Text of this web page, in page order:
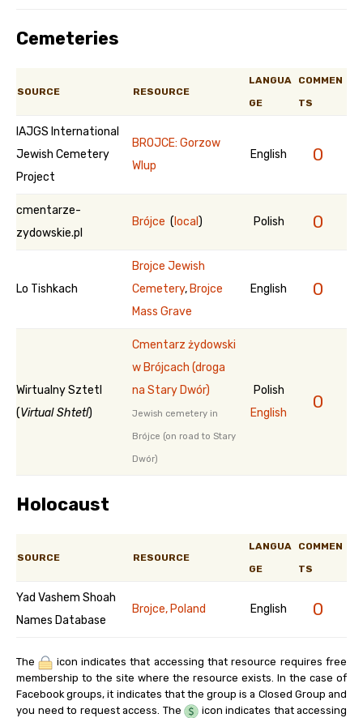
Cemeteries
SOURCE RESOURCE
LANGUA
GE
COMMEN
TS
IAJGS International
Jewish Cemetery
Project
BROJCE: Gorzow
Wlup
English 0
cmentarze-
zydowskie.pl
Brójce ( local ) Polish 0
Lo Tishkach
Brojce Jewish
Cemetery, Brojce
Mass Grave
English 0
Wirtualny Sztetl
(Virtual Shtetl)
Cmentarz żydowski
w Brójcach (droga
na Stary Dwór)
Jewish cemetery in
Brójce (on road to Stary
Dwór)
Polish
English
0
Holocaust
SOURCE RESOURCE
LANGUA
GE
COMMEN
TS
Yad Vashem Shoah
Names Database
Brojce, Poland English 0
The
icon indicates that accessing that resource requires free
membership to the site where the resource exists. In the case of
Facebook groups, it indicates that the group is a Closed Group and
you need to request access. The
icon indicates that accessing